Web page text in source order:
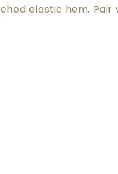
elastic hem.